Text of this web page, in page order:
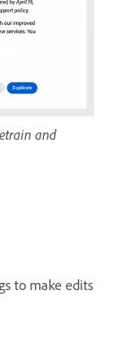
and
to make edits